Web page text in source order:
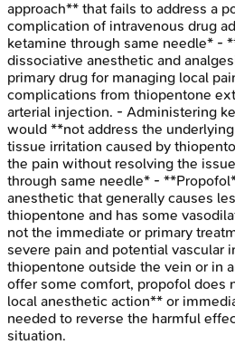
approach** that fails to address a
complication of intravenous drug
ketamine through same needle* -
dissociative anesthetic and
primary drug for managing local
complications from thiopentone
arterial injection. - Administering
would **not address the
tissue irritation caused by
the pain without resolving the
through same needle* -
anesthetic that generally causes
thiopentone and has some
not the immediate or primary
severe pain and potential vascular
thiopentone outside the vein or in
offer some comfort, propofol does
local anesthetic action** or
needed to reverse the harmful
situation.